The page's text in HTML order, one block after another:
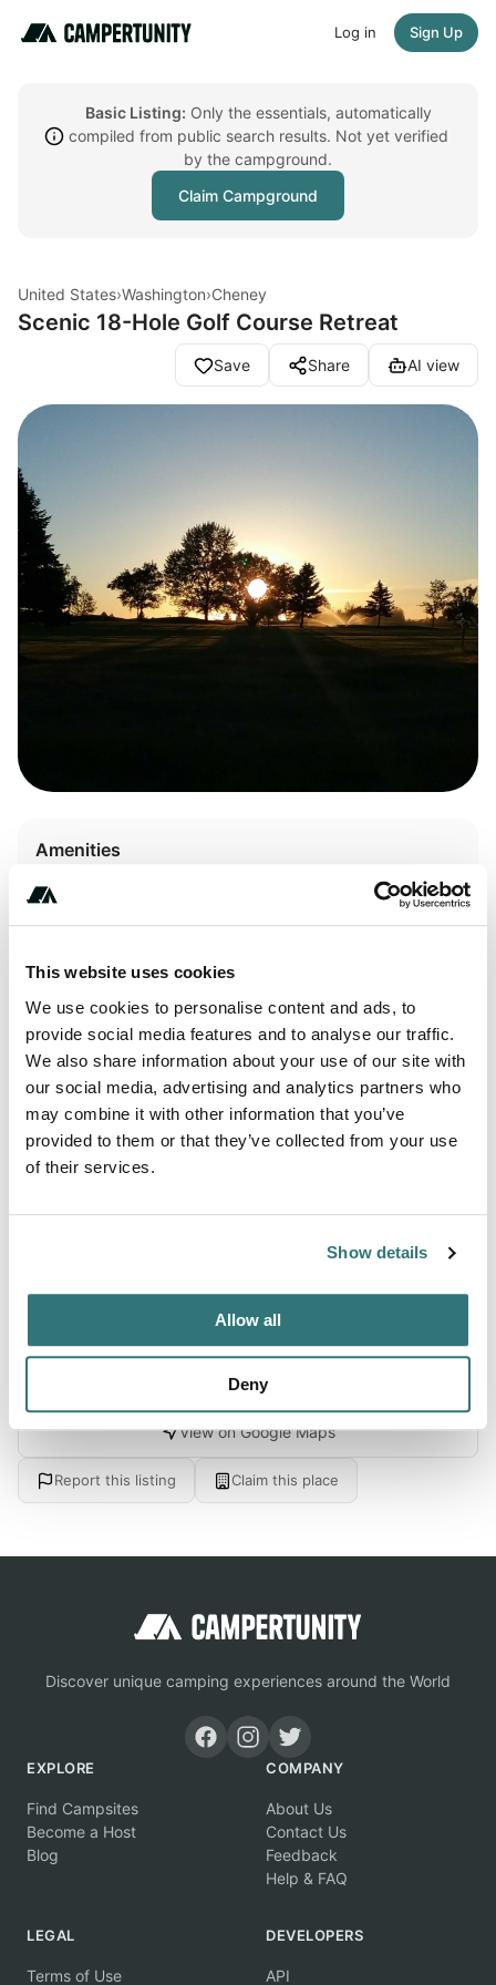
This website uses cookies
We use cookies to personalise content and ads, to
provide social media features and to analyse our traffic.
We also share information about your use of our site with
our social media, advertising and analytics partners who
may combine it with other information that you’ve
provided to them or that they’ve collected from your use
of their services.
Show details
Allow all
Deny
Log in Sign Up
Basic Listing: Only the essentials, automatically
compiled from public search results. Not yet verified
by the campground.
Claim Campground
United States›Washington›Cheney
Scenic 18-Hole Golf Course Retreat
Save Share AI view
Amenities
About this space
This location offers an accessible golf destination with an
18-hole course, driving range, and practice facilities
conveniently positioned just minutes from downtown
Spokane. The property features scenic panoramic views
of the western horizon and surrounding hill country,
creating a pleasant backdrop for a golfing getaway or
View on Google Maps
Report this listing Claim this place
Discover unique camping experiences around the World
EXPLORE
Find Campsites
Become a Host
Blog
COMPANY
About Us
Contact Us
Feedback
Help & FAQ
LEGAL
Terms of Use
DEVELOPERS
API